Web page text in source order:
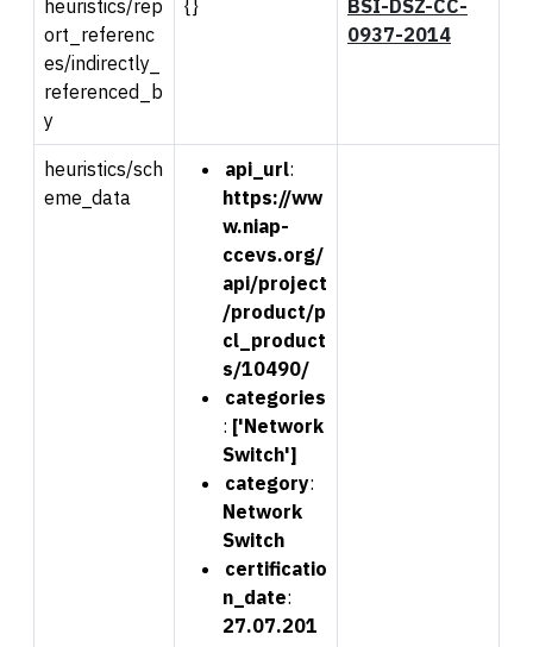
heuristics/rep
ort_referenc
es/indirectly_
referenced_b
y
{}
BSI-DSZ-CC-
0937-2014
heuristics/sch
eme_data
api_url:
https://ww
w.niap-
ccevs.org/
api/project
/product/p
cl_product
s/10490/
categories
: ['Network
Switch']
category:
Network
Switch
certificatio
n_date:
27.07.201